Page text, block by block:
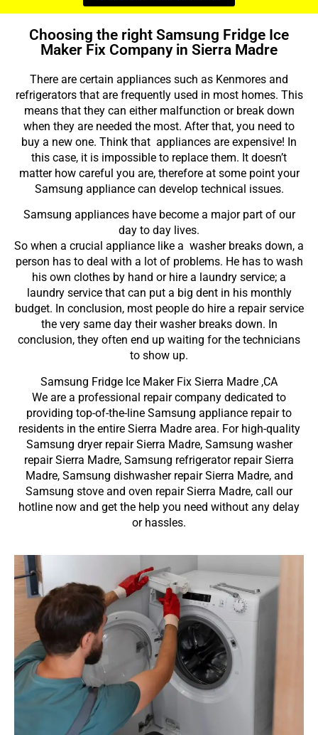
Choosing the right Samsung Fridge Ice
Maker Fix Company in Sierra Madre
There are certain appliances such as Kenmores and
refrigerators that are frequently used in most homes. This
means that they can either malfunction or break down
when they are needed the most. After that, you need to
buy a new one. Think that appliances are expensive! In
this case, it is impossible to replace them. It doesn’t
matter how careful you are, therefore at some point your
Samsung appliance can develop technical issues.
Samsung appliances have become a major part of our
day to day lives.
So when a crucial appliance like a washer breaks down, a
person has to deal with a lot of problems. He has to wash
his own clothes by hand or hire a laundry service; a
laundry service that can put a big dent in his monthly
budget. In conclusion, most people do hire a repair service
the very same day their washer breaks down. In
conclusion, they often end up waiting for the technicians
to show up.
Samsung Fridge Ice Maker Fix Sierra Madre ,CA
We are a professional repair company dedicated to
providing top-of-the-line Samsung appliance repair to
residents in the entire Sierra Madre area. For high-quality
Samsung dryer repair Sierra Madre, Samsung washer
repair Sierra Madre, Samsung refrigerator repair Sierra
Madre, Samsung dishwasher repair Sierra Madre, and
Samsung stove and oven repair Sierra Madre, call our
hotline now and get the help you need without any delay
or hassles.